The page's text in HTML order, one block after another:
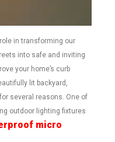
in transforming our
into safe and inviting
your home’s curb
lit backyard,
several reasons. One of
outdoor lighting fixtures
micro